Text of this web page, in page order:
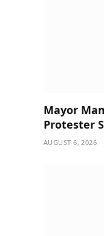
Mayor
Protester
AUGUST 6, 2026